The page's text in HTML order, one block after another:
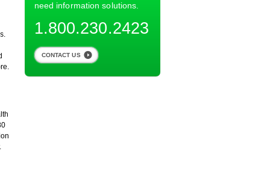
need information solutions.
1.800.230.2423
CONTACT US